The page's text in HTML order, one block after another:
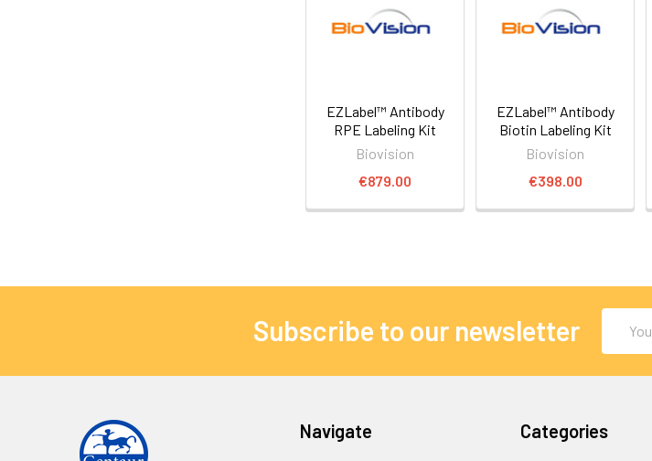
EZLabel™ Antibody
RPE Labeling Kit
Biovision
€879.00
EZLabel™ Antibody
Biotin Labeling Kit
Biovision
€398.00
Subscribe to our newsletter
Address
Navigate Categories